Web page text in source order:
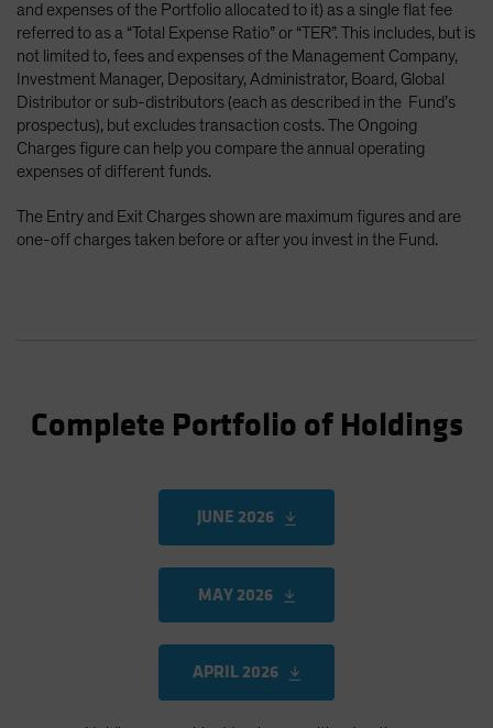
and expenses of the Portfolio allocated to it) as a single flat fee
referred to as a “Total Expense Ratio” or “TER”. This includes, but is
not limited to, fees and expenses of the Management Company,
Investment Manager, Depositary, Administrator, Board, Global
Distributor or sub-distributors (each as described in the Fund’s
prospectus), but excludes transaction costs. The Ongoing
Charges figure can help you compare the annual operating
expenses of different funds.
The Entry and Exit Charges shown are maximum figures and are
one-off charges taken before or after you invest in the Fund.
Complete Portfolio of Holdings
JUNE 2026
MAY 2026
APRIL 2026